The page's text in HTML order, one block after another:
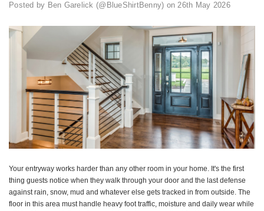
Posted by Ben Garelick (@BlueShirtBenny) on 26th May 2026
Your entryway works harder than any other room in your home. It's the first
thing guests notice when they walk through your door and the last defense
against rain, snow, mud and whatever else gets tracked in from outside. The
floor in this area must handle heavy foot traffic, moisture and daily wear while